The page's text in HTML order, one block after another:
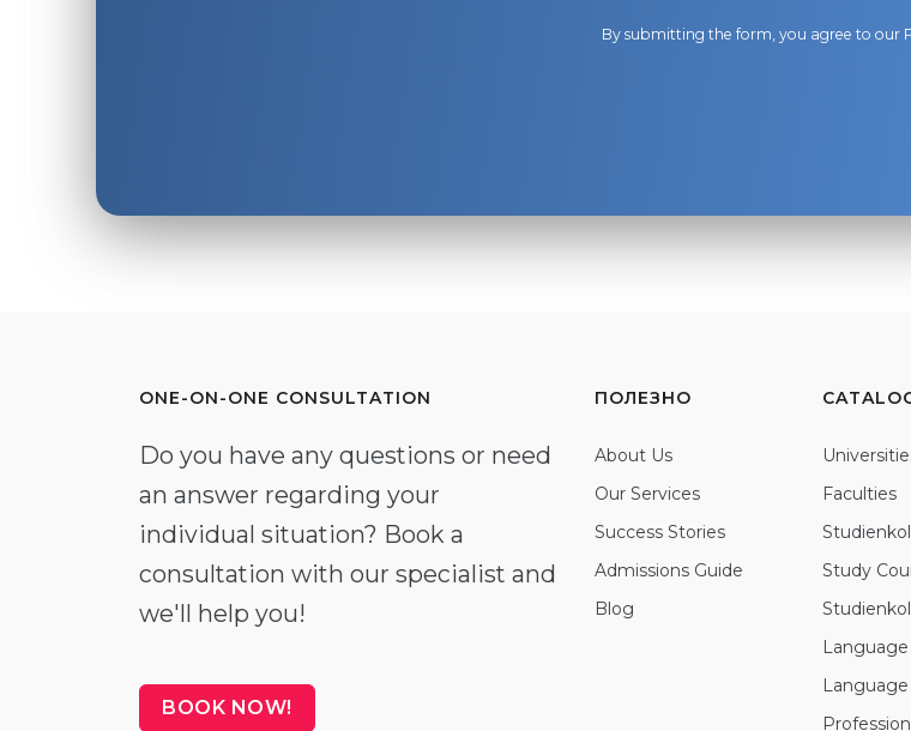
By submitting the form, you agree to our
ONE-ON-ONE CONSULTATION
Do you have any questions or need
an answer regarding your
individual situation? Book a
consultation with our specialist and
we'll help you!
BOOK NOW!
ПОЛЕЗНО
About Us
Our Services
Success Stories
Admissions Guide
Blog
Faculties
Study